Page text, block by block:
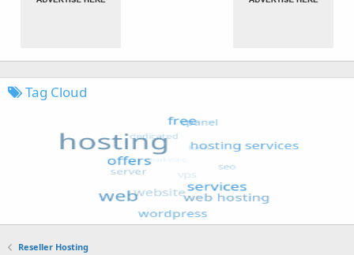
Tag Cloud
Reseller Hosting